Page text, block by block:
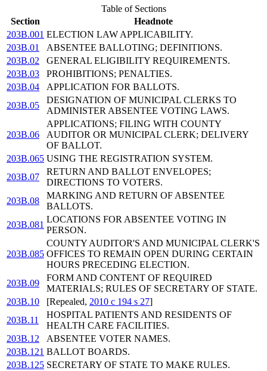
Table of Sections
Section
Headnote
203B.001 ELECTION LAW APPLICABILITY.
203B.01
ABSENTEE BALLOTING; DEFINITIONS.
203B.02
GENERAL ELIGIBILITY REQUIREMENTS.
203B.03
PROHIBITIONS; PENALTIES.
203B.04
APPLICATION FOR BALLOTS.
203B.05
DESIGNATION OF MUNICIPAL CLERKS TO
ADMINISTER ABSENTEE VOTING LAWS.
203B.06
APPLICATIONS; FILING WITH COUNTY
AUDITOR OR MUNICIPAL CLERK; DELIVERY
OF BALLOT.
203B.065 USING THE REGISTRATION SYSTEM.
203B.07
RETURN AND BALLOT ENVELOPES;
DIRECTIONS TO VOTERS.
203B.08
MARKING AND RETURN OF ABSENTEE
BALLOTS.
203B.081
LOCATIONS FOR ABSENTEE VOTING IN
PERSON.
203B.085
COUNTY AUDITOR'S AND MUNICIPAL CLERK'S
OFFICES TO REMAIN OPEN DURING CERTAIN
HOURS PRECEDING ELECTION.
203B.09
FORM AND CONTENT OF REQUIRED
MATERIALS; RULES OF SECRETARY OF STATE.
203B.10
[Repealed, 2010 c 194 s 27]
203B.11
HOSPITAL PATIENTS AND RESIDENTS OF
HEALTH CARE FACILITIES.
203B.12
ABSENTEE VOTER NAMES.
203B.121 BALLOT BOARDS.
203B.125 SECRETARY OF STATE TO MAKE RULES.